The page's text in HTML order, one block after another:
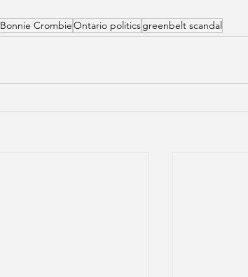
Bonnie CrombieOntario politicsgreenbelt scandal